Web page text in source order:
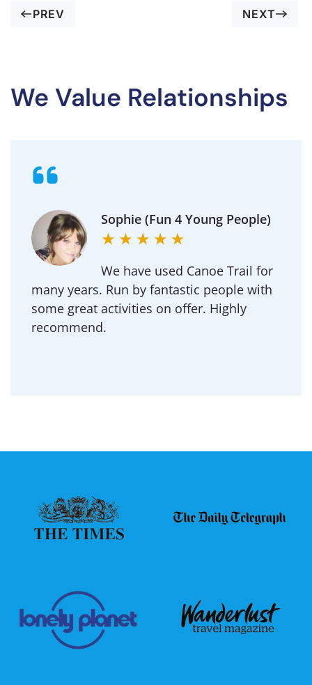
PREV NEXT
We Value Relationships
Sophie (Fun 4 Young People)
We have used Canoe Trail for
many years. Run by fantastic people with
some great activities on offer. Highly
recommend.